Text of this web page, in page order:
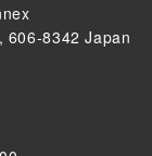
606-8342 Japan